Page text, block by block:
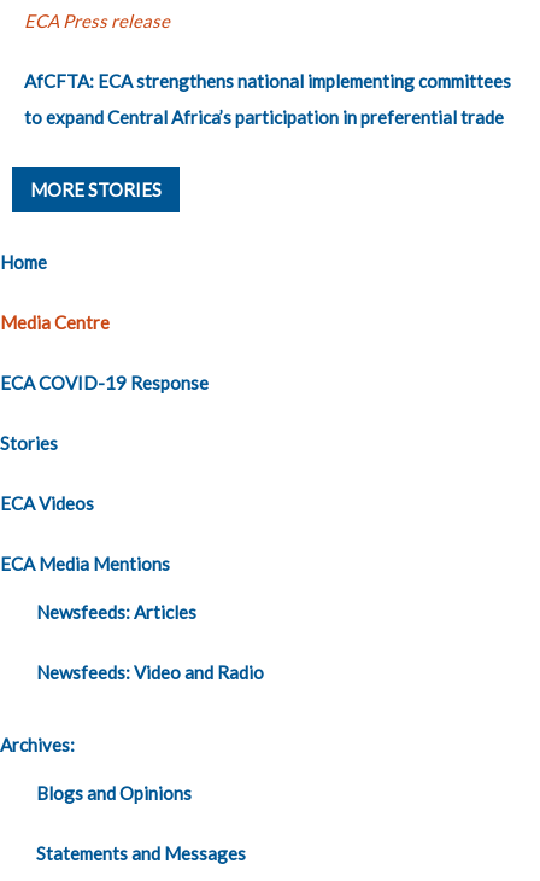
ECA Press release
AfCFTA: ECA strengthens national implementing committees
to expand Central Africa’s participation in preferential trade
MORE STORIES
Home
Media Centre
ECA COVID-19 Response
Stories
ECA Videos
ECA Media Mentions
Newsfeeds: Articles
Newsfeeds: Video and Radio
Archives:
Blogs and Opinions
Statements and Messages